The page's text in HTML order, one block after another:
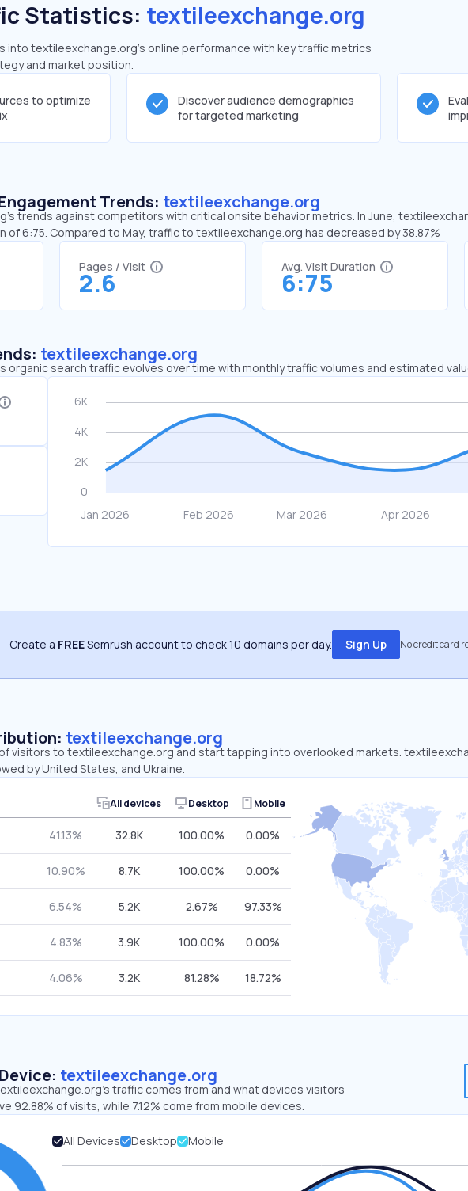
Statistics: textileexchange.org
into textileexchange.org's online performance with key traffic metrics
and market position.
to optimize
Discover audience demographics
for targeted marketing
Trends: textileexchange.org
trends against competitors with critical onsite behavior metrics. In June,
of 6:75. Compared to May, traffic to textileexchange.org has decreased by 38.87%
Pages / Visit
2.6
Avg. Visit Duration
6:75
textileexchange.org
organic search traffic evolves over time with monthly traffic volumes and estimated
Create a FREESemrush account to check 10 domains per day. Sign Up No credit card
textileexchange.org
visitors to textileexchange.org and start tapping into overlooked markets.
by United States, and Ukraine.
All devices Desktop Mobile
41.13% 32.8K 100.00% 0.00%
10.90% 8.7K 100.00% 0.00%
6.54% 5.2K 2.67% 97.33%
4.83% 3.9K 100.00% 0.00%
4.06% 3.2K 81.28% 18.72%
textileexchange.org
traffic comes from and what devices visitors
92.88% of visits, while 7.12% come from mobile devices.
All Devices Desktop Mobile